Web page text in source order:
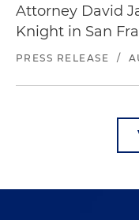
Attorney David
Knight in San
PRESS RELEASE /